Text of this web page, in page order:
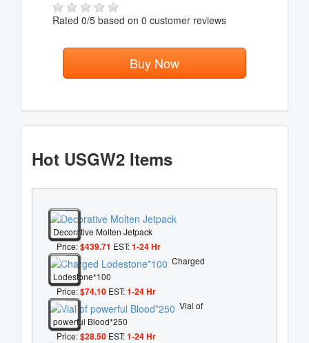
Rated 0/5 based on 0 customer reviews
Buy Now
Hot USGW2 Items
Decorative Molten Jetpack
Price:$439.71 EST:1-24 Hr
Charged
Lodestone*100
Price:$74.10 EST:1-24 Hr
Vial of
powerful Blood*250
Price:$28.50 EST:1-24 Hr